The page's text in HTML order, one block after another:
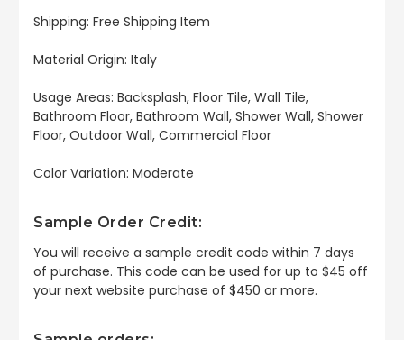
Shipping: Free Shipping Item
Material Origin: Italy
Usage Areas: Backsplash, Floor Tile, Wall Tile,
Bathroom Floor, Bathroom Wall, Shower Wall, Shower
Floor, Outdoor Wall, Commercial Floor
Color Variation: Moderate
Sample Order Credit:
You will receive a sample credit code within 7 days
of purchase. This code can be used for up to $45 off
your next website purchase of $450 or more.